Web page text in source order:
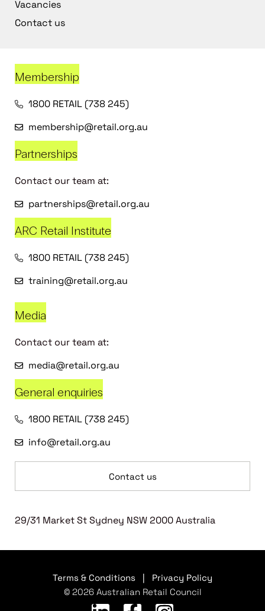
Vacancies
Contact us
Membership
1800 RETAIL (738 245)
membership@retail.org.au
Partnerships
Contact our team at:
partnerships@retail.org.au
ARC Retail Institute
1800 RETAIL (738 245)
training@retail.org.au
Media
Contact our team at:
media@retail.org.au
General enquiries
1800 RETAIL (738 245)
info@retail.org.au
Contact us
29/31 Market St Sydney NSW 2000 Australia
Terms & Conditions
Privacy Policy
© 2026 Australian Retail Council